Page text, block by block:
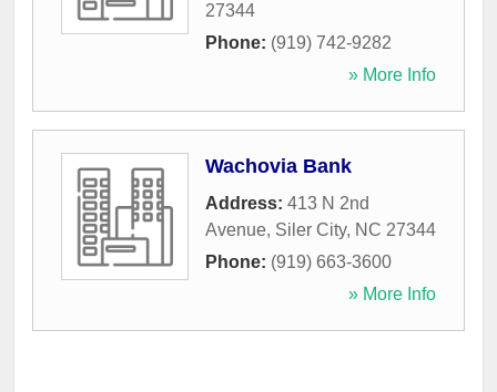
27344
Phone: (919) 742-9282
» More Info
Wachovia Bank
Address: 413 N 2nd
Avenue, Siler City, NC 27344
Phone: (919) 663-3600
» More Info